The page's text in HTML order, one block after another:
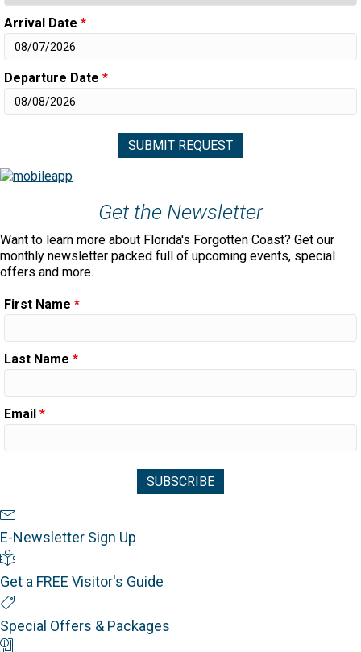
Arrival Date *
Departure Date *
Get the Newsletter
Want to learn more about Florida's Forgotten Coast? Get our
monthly newsletter packed full of upcoming events, special
offers and more.
First Name *
Last Name *
Email *
E-Newsletter Sign Up
Get a FREE Visitor's Guide
Special Offers & Packages